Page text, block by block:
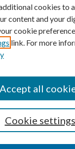
cookies to
content and your
cookie
link. For more
Cookie settings
Accept all